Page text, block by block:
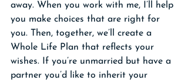
away. When you work with me, I’ll help
you make choices that are right for
you. Then, together, we’ll create a
Whole Life Plan that reflects your
wishes. If you’re unmarried but have a
partner you’d like to inherit your